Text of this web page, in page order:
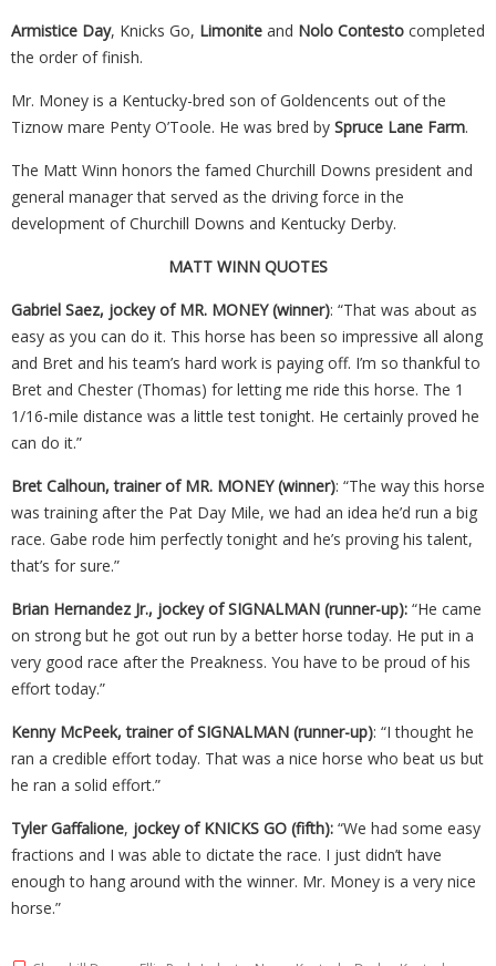
Armistice Day, Knicks Go, Limonite and Nolo Contesto completed
the order of finish.
Mr. Money is a Kentucky-bred son of Goldencents out of the
Tiznow mare Penty O’Toole. He was bred by Spruce Lane Farm.
The Matt Winn honors the famed Churchill Downs president and
general manager that served as the driving force in the
development of Churchill Downs and Kentucky Derby.
MATT WINN QUOTES
Gabriel Saez, jockey of MR. MONEY (winner): “That was about as
easy as you can do it. This horse has been so impressive all along
and Bret and his team’s hard work is paying off. I’m so thankful to
Bret and Chester (Thomas) for letting me ride this horse. The 1
1/16-mile distance was a little test tonight. He certainly proved he
can do it.”
Bret Calhoun, trainer of MR. MONEY (winner): “The way this horse
was training after the Pat Day Mile, we had an idea he’d run a big
race. Gabe rode him perfectly tonight and he’s proving his talent,
that’s for sure.”
Brian Hernandez Jr., jockey of SIGNALMAN (runner-up): “He came
on strong but he got out run by a better horse today. He put in a
very good race after the Preakness. You have to be proud of his
effort today.”
Kenny McPeek, trainer of SIGNALMAN (runner-up): “I thought he
ran a credible effort today. That was a nice horse who beat us but
he ran a solid effort.”
Tyler Gaffalione, jockey of KNICKS GO (fifth): “We had some easy
fractions and I was able to dictate the race. I just didn’t have
enough to hang around with the winner. Mr. Money is a very nice
horse.”